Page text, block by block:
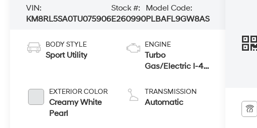
VIN:
KM8RL5SA0TU075906
Stock #:
E260990
Model Code:
PLBAFL9GW8AS
BODY STYLE
Sport Utility
EXTERIOR COLOR
Creamy White
Pearl
ENGINE
Turbo
Gas/Electric I-4
TRANSMISSION
Automatic